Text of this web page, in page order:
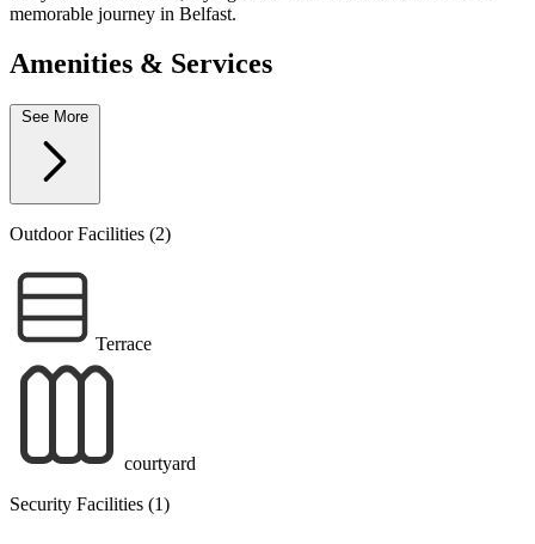
memorable journey in Belfast.
Amenities & Services
Outdoor Facilities (2)
Terrace
courtyard
Security Facilities (1)